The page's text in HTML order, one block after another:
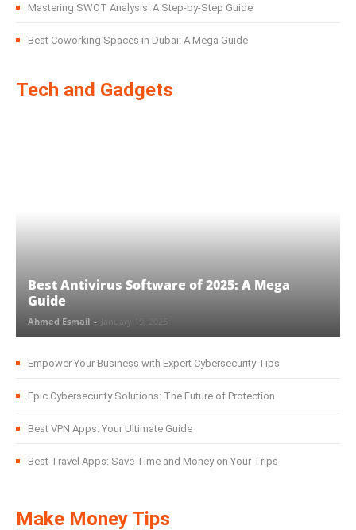
Mastering SWOT Analysis: A Step-by-Step Guide
Best Coworking Spaces in Dubai: A Mega Guide
Tech and Gadgets
Best Antivirus Software of 2025: A Mega
Guide
Ahmed Esmail -
Empower Your Business with Expert Cybersecurity Tips
Epic Cybersecurity Solutions: The Future of Protection
Best VPN Apps: Your Ultimate Guide
Best Travel Apps: Save Time and Money on Your Trips
Make Money Tips